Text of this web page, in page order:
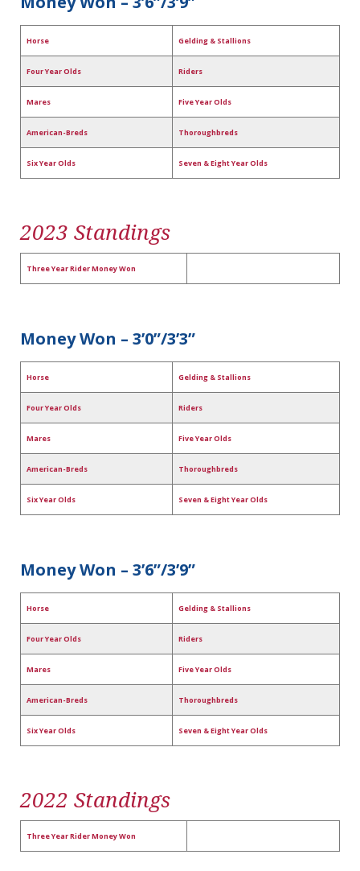
Horse Gelding & Stallions
Four Year Olds Riders
Mares Five Year Olds
American-Breds Thoroughbreds
Six Year Olds Seven & Eight Year Olds
2023 Standings
Three Year Rider Money Won
Money Won – 3’0”/3’3”
Horse Gelding & Stallions
Four Year Olds Riders
Mares Five Year Olds
American-Breds Thoroughbreds
Six Year Olds Seven & Eight Year Olds
Money Won – 3’6”/3’9”
Horse Gelding & Stallions
Four Year Olds Riders
Mares Five Year Olds
American-Breds Thoroughbreds
Six Year Olds Seven & Eight Year Olds
2022 Standings
Three Year Rider Money Won